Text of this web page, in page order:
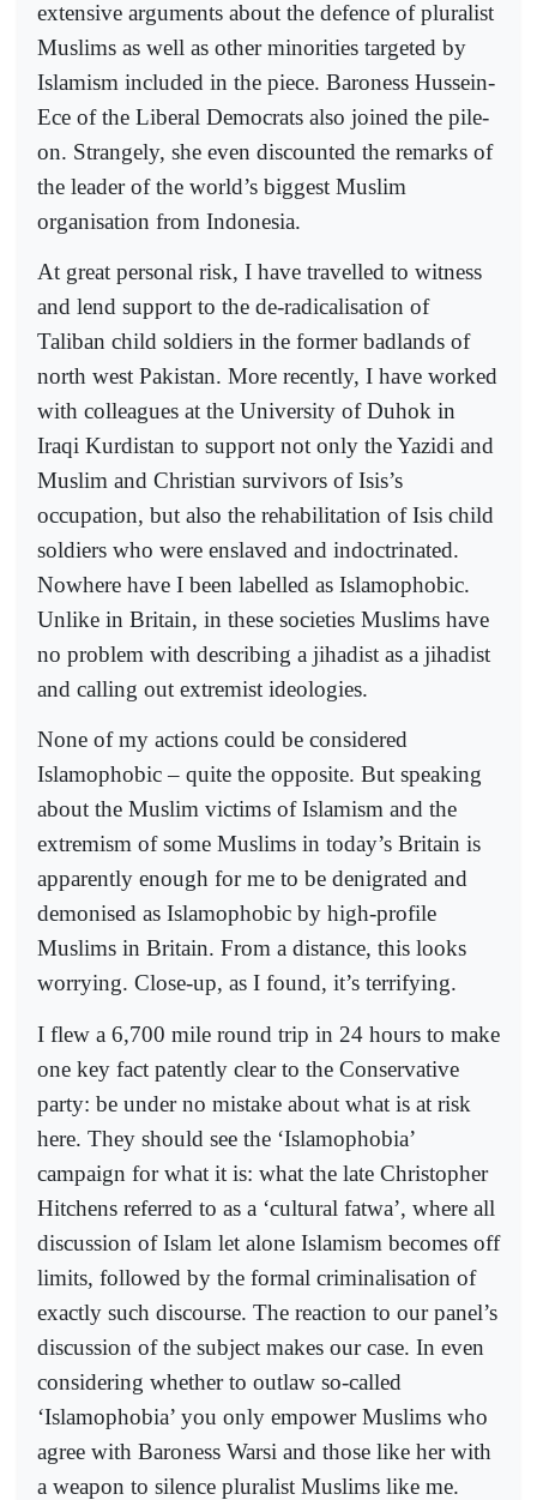
extensive arguments about the defence of pluralist
Muslims as well as other minorities targeted by
Islamism included in the piece. Baroness Hussein-
Ece of the Liberal Democrats also joined the pile-
on. Strangely, she even discounted the remarks of
the leader of the world’s biggest Muslim
organisation from Indonesia.
At great personal risk, I have travelled to witness
and lend support to the de-radicalisation of
Taliban child soldiers in the former badlands of
north west Pakistan. More recently, I have worked
with colleagues at the University of Duhok in
Iraqi Kurdistan to support not only the Yazidi and
Muslim and Christian survivors of Isis’s
occupation, but also the rehabilitation of Isis child
soldiers who were enslaved and indoctrinated.
Nowhere have I been labelled as Islamophobic.
Unlike in Britain, in these societies Muslims have
no problem with describing a jihadist as a jihadist
and calling out extremist ideologies.
None of my actions could be considered
Islamophobic – quite the opposite. But speaking
about the Muslim victims of Islamism and the
extremism of some Muslims in today’s Britain is
apparently enough for me to be denigrated and
demonised as Islamophobic by high-profile
Muslims in Britain. From a distance, this looks
worrying. Close-up, as I found, it’s terrifying.
I flew a 6,700 mile round trip in 24 hours to make
one key fact patently clear to the Conservative
party: be under no mistake about what is at risk
here. They should see the ‘Islamophobia’
campaign for what it is: what the late Christopher
Hitchens referred to as a ‘cultural fatwa’, where all
discussion of Islam let alone Islamism becomes off
limits, followed by the formal criminalisation of
exactly such discourse. The reaction to our panel’s
discussion of the subject makes our case. In even
considering whether to outlaw so-called
‘Islamophobia’ you only empower Muslims who
agree with Baroness Warsi and those like her with
a weapon to silence pluralist Muslims like me.